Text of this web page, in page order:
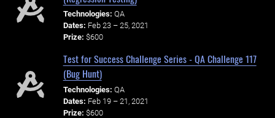
Technologies: QA
Dates: Feb 23 – 25, 2021
Prize: $600
Test for Success Challenge Series - QA Challenge 117
(Bug Hunt)
Technologies: QA
Dates: Feb 19 – 21, 2021
Prize: $600